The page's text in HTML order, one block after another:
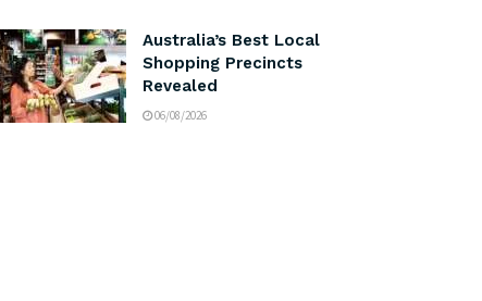
Australia’s Best Local
Shopping Precincts
Revealed
06/08/2026